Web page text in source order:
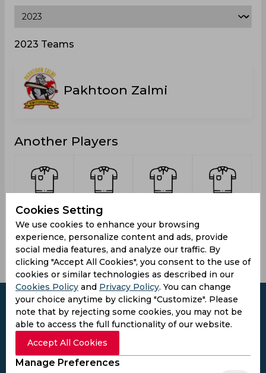
2023 Teams
Pakhtoon Zalmi
Another Players
Ali,
Zulfiqar
Azizi,
Nasibullah
Cookies Setting
We use cookies to enhance your browsing
experience, personalize content and ads, provide
social media features, and analyze our traffic. By
clicking "Accept All Cookies", you consent to the use of
cookies or similar technologies as described in our
Cookies Policy and Privacy Policy. You can change
your choice anytime by clicking "Customize". Please
note that by rejecting some cookies, you may not be
able to access the full functionality of our website.
Accept All Cookies
Manage Preferences
Subscribe to the updates and get the
best bonuses!